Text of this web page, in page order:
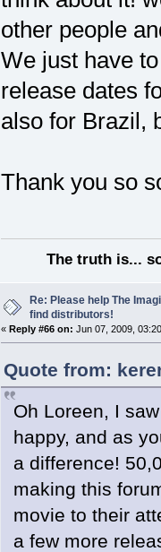
other people
We just have
release dates
also for Brazil,
Thank you so
The truth is...
Re: Please help The
find distributors!
« Reply #66 on: Jun 07, 2009,
Quote from:
Oh Loreen, I
happy, and as
a difference!
making this
movie to their
a few more